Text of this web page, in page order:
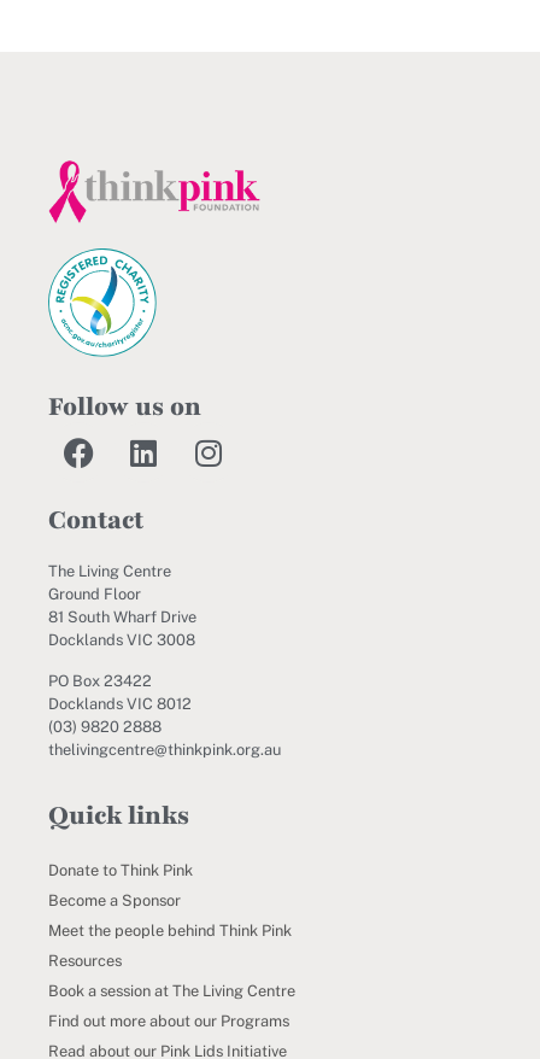
Follow us on
Contact
The Living Centre
Ground Floor
81 South Wharf Drive
Docklands VIC 3008
PO Box 23422
Docklands VIC 8012
(03) 9820 2888
thelivingcentre@thinkpink.org.au
Quick links
Donate to Think Pink
Become a Sponsor
Meet the people behind Think Pink
Resources
Book a session at The Living Centre
Find out more about our Programs
Read about our Pink Lids Initiative